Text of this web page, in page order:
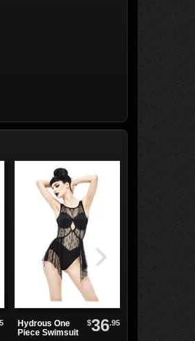
Hydrous One
Piece Swimsuit
$36.95